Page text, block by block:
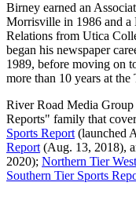
Birney earned an
Morrisville in 1986 and a
Relations from Utica
began his newspaper
1989, before moving on
more than 10 years at
River Road Media
Reports" family that
Sports Report (launched
Report (Aug. 13, 2018),
2020); Northern Tier
Southern Tier Sports